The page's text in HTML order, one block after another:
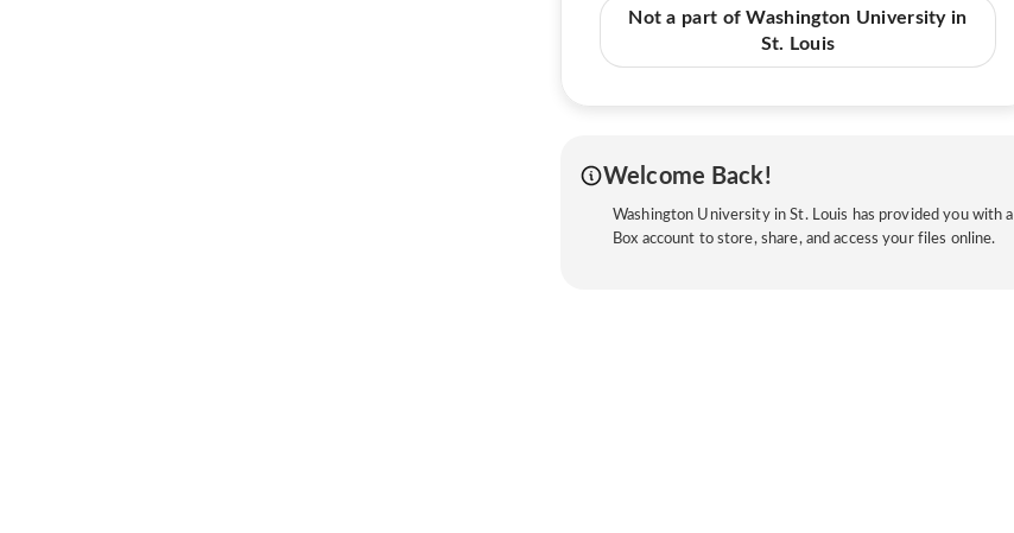
Not a part of Washington University in
St. Louis
Welcome Back!
Washington University in St. Louis has provided you with a
Box account to store, share, and access your files online.